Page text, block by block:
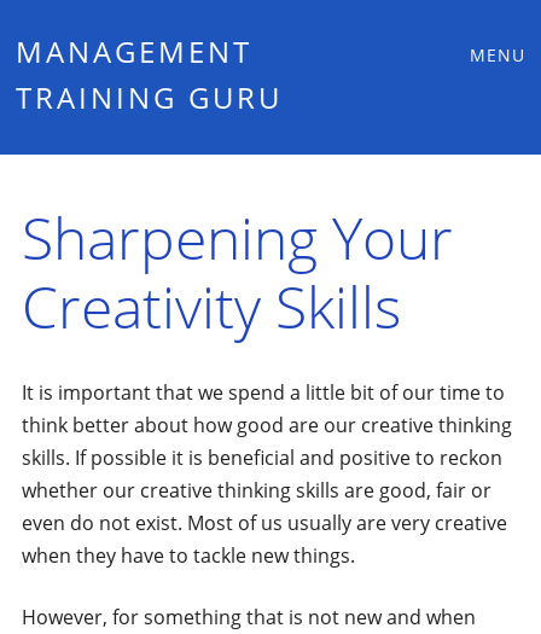
MANAGEMENT
TRAINING GURU
MENU
Sharpening Your
Creativity Skills
It is important that we spend a little bit of our time to
think better about how good are our creative thinking
skills. If possible it is beneficial and positive to reckon
whether our creative thinking skills are good, fair or
even do not exist. Most of us usually are very creative
when they have to tackle new things.
However, for something that is not new and when